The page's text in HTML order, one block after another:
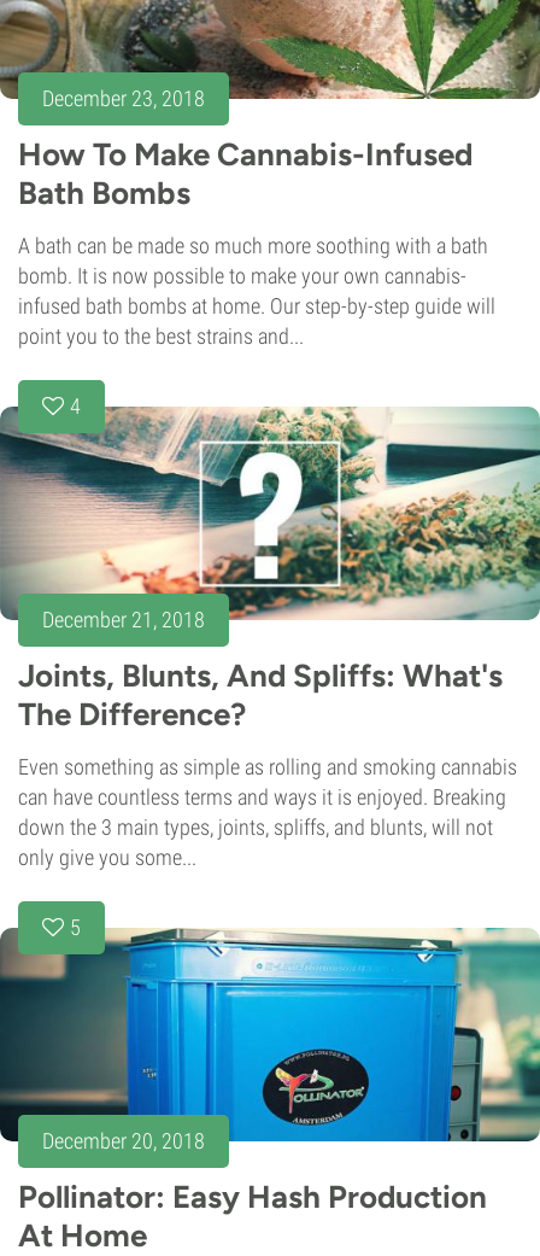
December 23, 2018
How To Make Cannabis-Infused
Bath Bombs
A bath can be made so much more soothing with a bath
bomb. It is now possible to make your own cannabis-
infused bath bombs at home. Our step-by-step guide will
point you to the best strains and...
4
December 21, 2018
Joints, Blunts, And Spliffs: What's
The Difference?
Even something as simple as rolling and smoking cannabis
can have countless terms and ways it is enjoyed. Breaking
down the 3 main types, joints, spliffs, and blunts, will not
only give you some...
5
December 20, 2018
Pollinator: Easy Hash Production
At Home